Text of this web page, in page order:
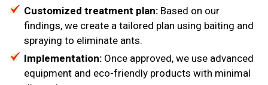
Customized treatment plan: Based on our
findings, we create a tailored plan using baiting and
spraying to eliminate ants.
Implementation: Once approved, we use advanced
equipment and eco-friendly products with minimal